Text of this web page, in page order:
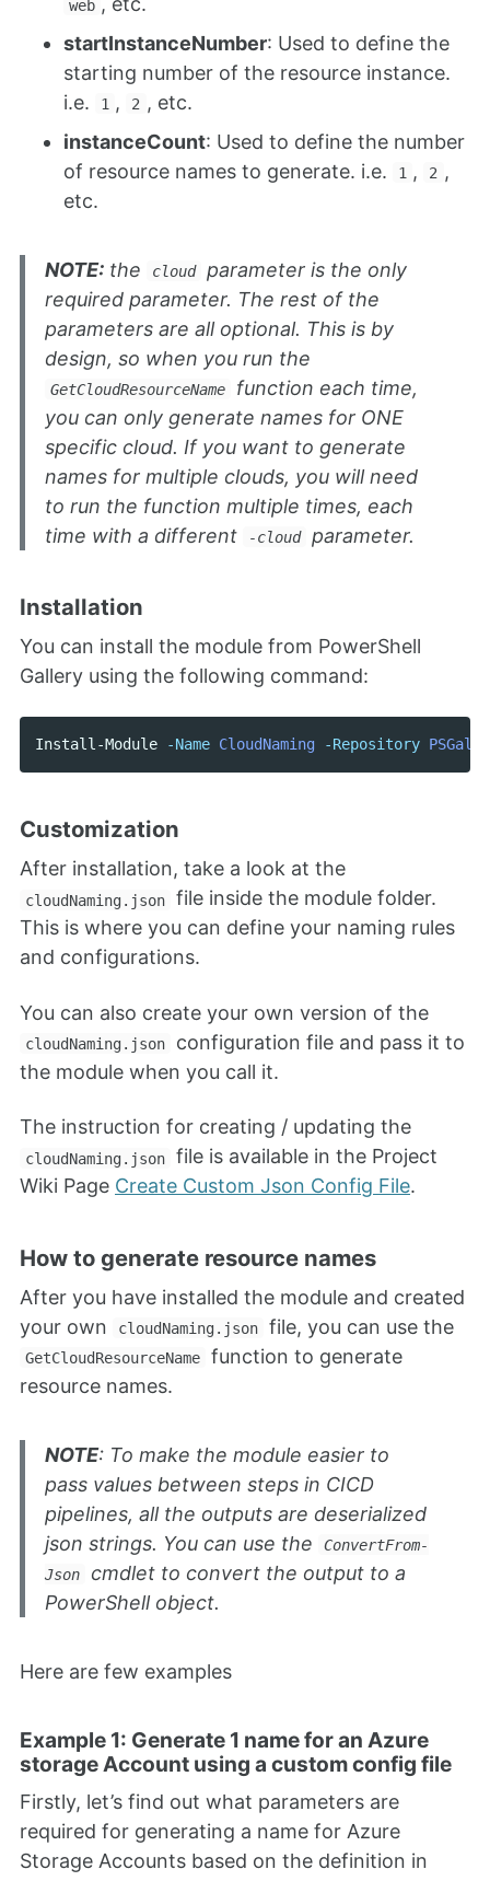
web
startInstanceNumber: Used to define the
starting number of the resource instance.
i.e.
1 , 2 , etc.
instanceCount: Used to define the number
of resource names to generate. i.e.
1 , 2 ,
etc.
NOTE:the cloud
parameter is the only
required parameter. The rest of the
parameters are all optional. This is by
design, so when you run the
GetCloudResourceName
function each time,
you can only generate names for ONE
specific cloud. If you want to generate
names for multiple clouds, you will need
to run the function multiple times, each
time with a different
-cloud parameter.
Installation
You can install the module from PowerShell
Gallery using the following command:
Install-Module -Name CloudNaming -Repository
Customization
After installation, take a look at the
cloudNaming.json
file inside the module folder.
This is where you can define your naming rules
and configurations.
You can also create your own version of the
cloudNaming.json
configuration file and pass it to
the module when you call it.
The instruction for creating / updating the
cloudNaming.json
file is available in the Project
Wiki Page Create Custom Json Config File.
How to generate resource names
After you have installed the module and created
your own
cloudNaming.json file, you can use the
GetCloudResourceName
function to generate
resource names.
NOTE: To make the module easier to
pass values between steps in CICD
pipelines, all the outputs are deserialized
json strings. You can use the
ConvertFrom-
Json
cmdlet to convert the output to a
PowerShell object.
Here are few examples
Example 1: Generate 1 name for an Azure
storage Account using a custom config file
Firstly, let’s find out what parameters are
required for generating a name for Azure
Storage Accounts based on the definition in